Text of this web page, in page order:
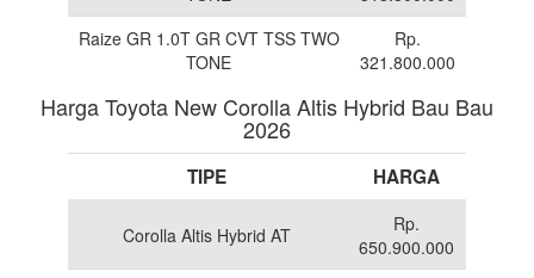
Raize GR 1.0T GR CVT TSS TWO
TONE
Rp.
321.800.000
Harga Toyota New Corolla Altis Hybrid Bau Bau
2026
TIPE HARGA
Corolla Altis Hybrid AT
Rp.
650.900.000